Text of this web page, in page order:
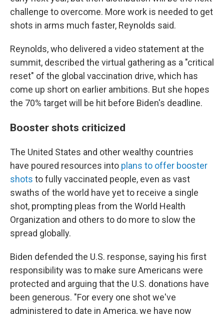
challenge to overcome. More work is needed to get
shots in arms much faster, Reynolds said.
Reynolds, who delivered a video statement at the
summit, described the virtual gathering as a "critical
reset" of the global vaccination drive, which has
come up short on earlier ambitions. But she hopes
the 70% target will be hit before Biden's deadline.
Booster shots criticized
The United States and other wealthy countries
have poured resources into plans to offer booster
shots to fully vaccinated people, even as vast
swaths of the world have yet to receive a single
shot, prompting pleas from the World Health
Organization and others to do more to slow the
spread globally.
Biden defended the U.S. response, saying his first
responsibility was to make sure Americans were
protected and arguing that the U.S. donations have
been generous. "For every one shot we've
administered to date in America, we have now